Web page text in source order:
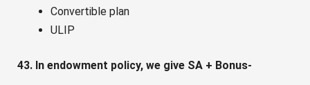
Convertible plan
ULIP
43. In endowment policy, we give SA + Bonus-